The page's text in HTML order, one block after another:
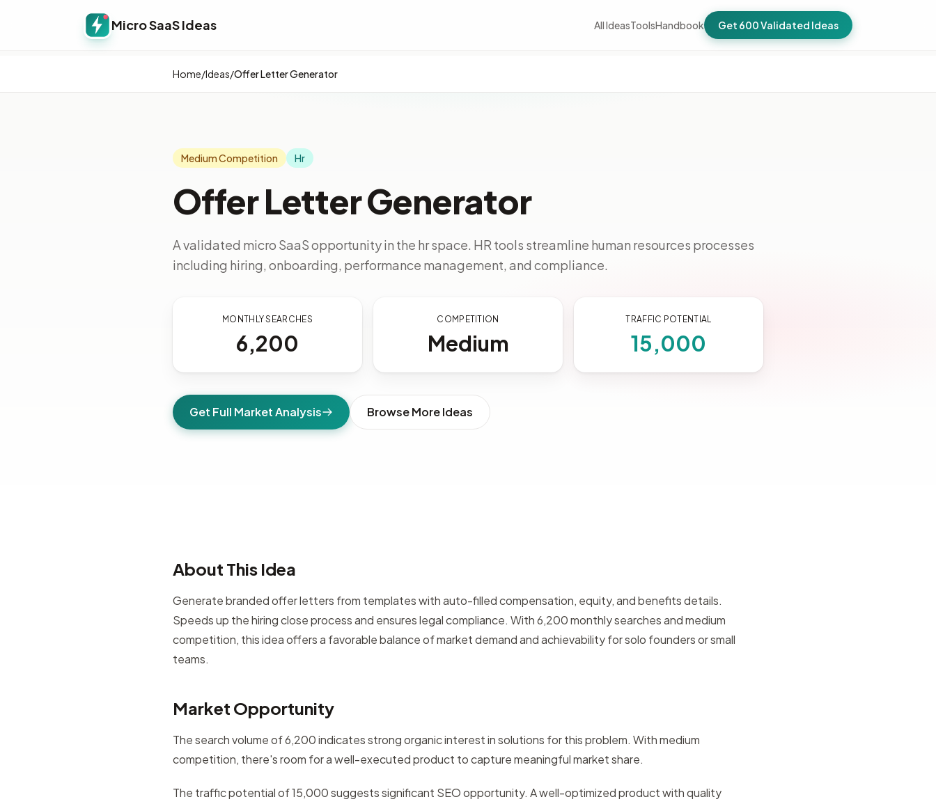
Micro SaaS Ideas All IdeasToolsHandbook Get 600 Validated Ideas
Home/Ideas/Offer Letter Generator
Medium Competition Hr
Offer Letter Generator
A validated micro SaaS opportunity in the hr space. HR tools streamline human resources processes
including hiring, onboarding, performance management, and compliance.
MONTHLY SEARCHES
6,200
COMPETITION
Medium
TRAFFIC POTENTIAL
15,000
Get Full Market Analysis Browse More Ideas
About This Idea
Generate branded offer letters from templates with auto-filled compensation, equity, and benefits details.
Speeds up the hiring close process and ensures legal compliance. With 6,200 monthly searches and medium
competition, this idea offers a favorable balance of market demand and achievability for solo founders or small
teams.
Market Opportunity
The search volume of 6,200 indicates strong organic interest in solutions for this problem. With medium
competition, there's room for a well-executed product to capture meaningful market share.
The traffic potential of 15,000 suggests significant SEO opportunity. A well-optimized product with quality